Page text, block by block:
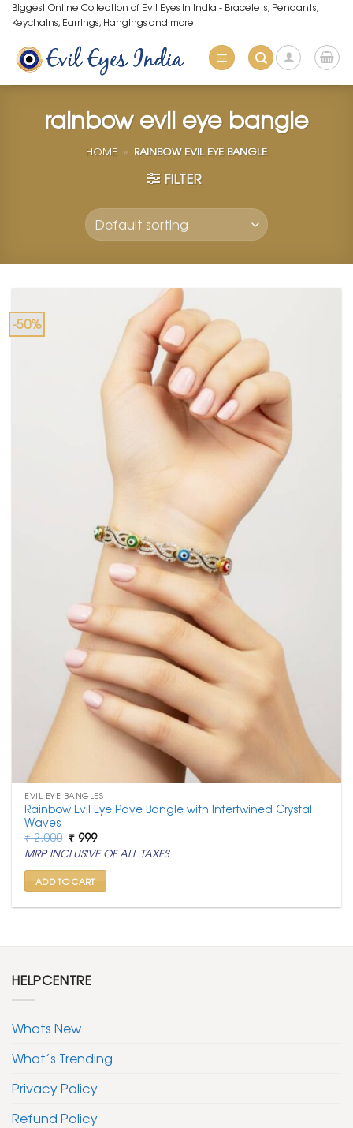
Skip
to
content
Biggest Online Collection of Evil Eyes in India - Bracelets, Pendants,
Keychains, Earrings, Hangings and more.
rainbow evil eye bangle
HOME » RAINBOW EVIL EYE BANGLE
FILTER
-50%
EVIL EYE BANGLES
Rainbow Evil Eye Pave Bangle with Intertwined Crystal
Waves
₹2,000 Original
price
was:
₹ 2,000.
₹ 999Current
price
is:
₹ 999.
MRP INCLUSIVE OF ALL TAXES
ADD TO CART
HELPCENTRE
Whats New
What’s Trending
Privacy Policy
Refund Policy